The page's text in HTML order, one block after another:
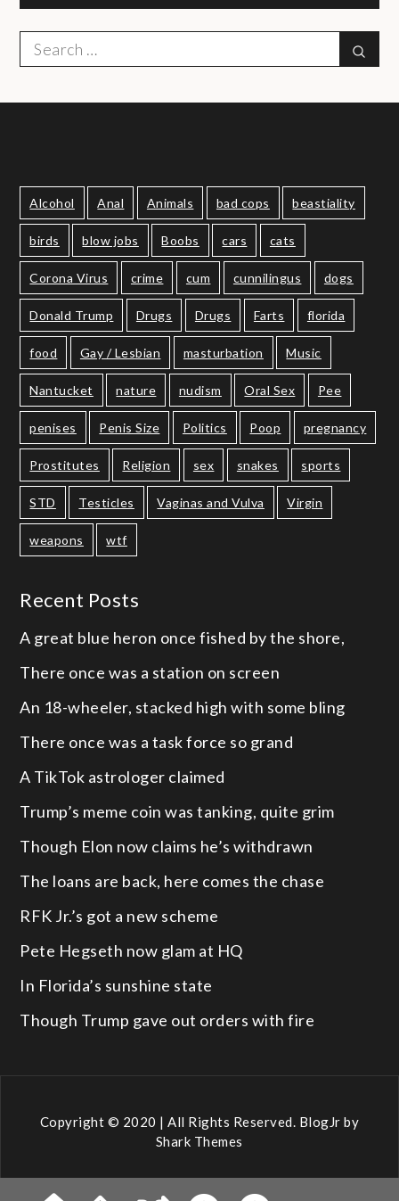
Search
for:
Alcohol Anal Animals bad cops beastiality
birds blow jobs Boobs cars cats
Corona Virus crime cum cunnilingus dogs
Donald Trump Drugs Drugs Farts florida
food Gay / Lesbian masturbation Music
Nantucket nature nudism Oral Sex Pee
penises Penis Size Politics Poop pregnancy
Prostitutes Religion sex snakes sports
STD Testicles Vaginas and Vulva Virgin
weapons wtf
Recent Posts
A great blue heron once fished by the shore,
There once was a station on screen
An 18-wheeler, stacked high with some bling
There once was a task force so grand
A TikTok astrologer claimed
Trump’s meme coin was tanking, quite grim
Though Elon now claims he’s withdrawn
The loans are back, here comes the chase
RFK Jr.’s got a new scheme
Pete Hegseth now glam at HQ
In Florida’s sunshine state
Though Trump gave out orders with fire
Copyright © 2020 | All Rights Reserved. BlogJr by
Shark Themes